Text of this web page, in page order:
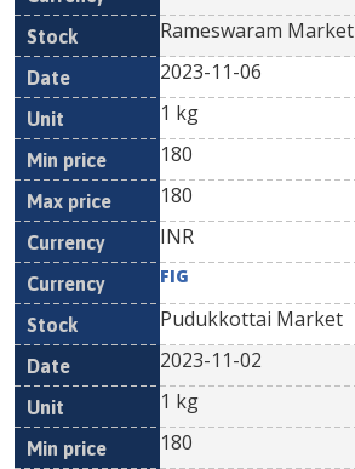
Rameswaram Market
2023-11-06
1 kg
180
180
INR
FIG
Pudukkottai Market
2023-11-02
1 kg
180